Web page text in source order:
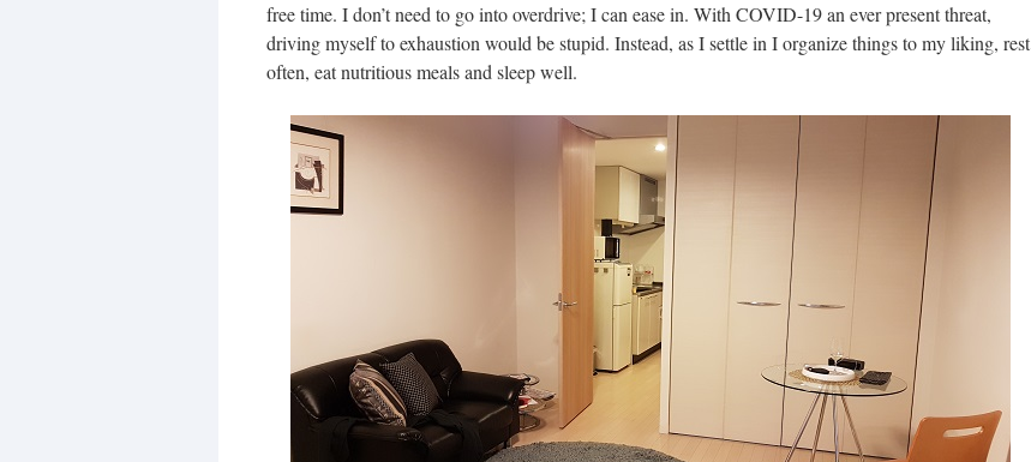
free time. I don’t need to go into overdrive; I can ease in. With COVID-19 an ever present threat,
driving myself to exhaustion would be stupid. Instead, as I settle in I organize things to my liking, rest
often, eat nutritious meals and sleep well.